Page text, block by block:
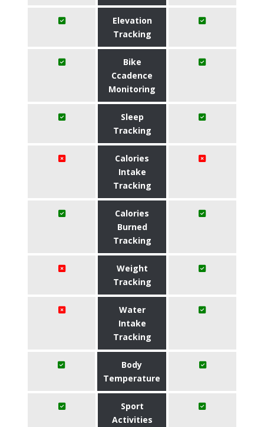
Elevation
Tracking
Bike
Ccadence
Monitoring
Sleep
Tracking
Calories
Intake
Tracking
Calories
Burned
Tracking
Weight
Tracking
Water
Intake
Tracking
Body
Temperature
Sport
Activities